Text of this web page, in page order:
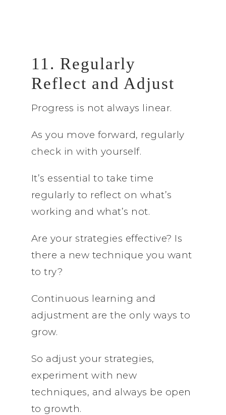
11. Regularly
Reflect and Adjust
Progress is not always linear.
As you move forward, regularly
check in with yourself.
It’s essential to take time
regularly to reflect on what’s
working and what’s not.
Are your strategies effective? Is
there a new technique you want
to try?
Continuous learning and
adjustment are the only ways to
grow.
So adjust your strategies,
experiment with new
techniques, and always be open
to growth.